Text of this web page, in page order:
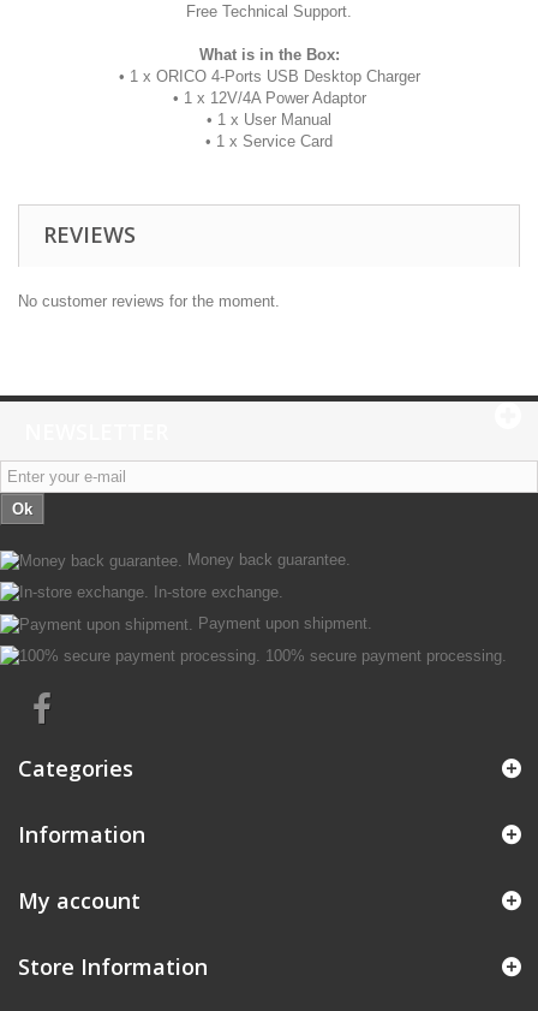
Free Technical Support.
What is in the Box:
• 1 x ORICO 4-Ports USB Desktop Charger
• 1 x 12V/4A Power Adaptor
• 1 x User Manual
• 1 x Service Card
REVIEWS
No customer reviews for the moment.
Ok
Money back guarantee.
In-store exchange.
Payment upon shipment.
100% secure payment processing.
Categories
Information
My account
Store Information